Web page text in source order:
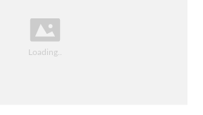
Customize and Print